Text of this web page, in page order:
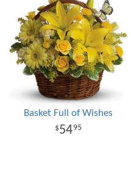
Basket Full of Wishes
5495